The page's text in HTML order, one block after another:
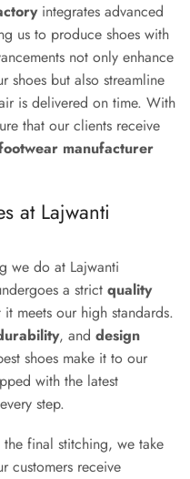
integrates advanced
us to produce shoes with
not only enhance
shoes but also streamline
is delivered on time. With
that our clients receive
manufacturer
at Lajwanti
we do at Lajwanti
a strict quality
meets our high standards.
, and design
shoes make it to our
with the latest
step.
final stitching, we take
customers receive